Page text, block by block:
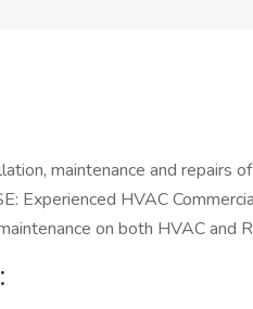
maintenance and
Experienced HVAC
on both HVAC